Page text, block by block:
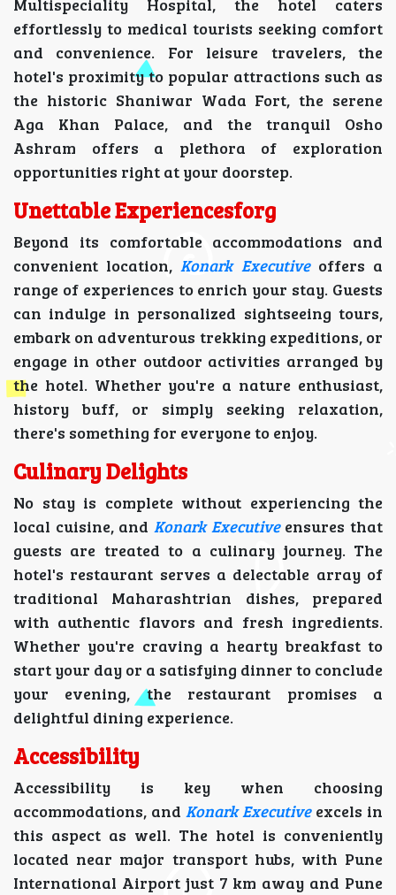
Multispeciality Hospital, the hotel caters
effortlessly to medical tourists seeking comfort
and convenience. For leisure travelers, the
hotel's proximity to popular attractions such as
the historic Shaniwar Wada Fort, the serene
Aga Khan Palace, and the tranquil Osho
Ashram offers a plethora of exploration
opportunities right at your doorstep.
Unettable Experiencesforg
Beyond its comfortable accommodations and
convenient location, Konark Executive offers a
range of experiences to enrich your stay. Guests
can indulge in personalized sightseeing tours,
embark on adventurous trekking expeditions, or
engage in other outdoor activities arranged by
the hotel. Whether you're a nature enthusiast,
history buff, or simply seeking relaxation,
there's something for everyone to enjoy.
Culinary Delights
No stay is complete without experiencing the
local cuisine, and Konark Executive ensures that
guests are treated to a culinary journey. The
hotel's restaurant serves a delectable array of
traditional Maharashtrian dishes, prepared
with authentic flavors and fresh ingredients.
Whether you're craving a hearty breakfast to
start your day or a satisfying dinner to conclude
your evening, the restaurant promises a
delightful dining experience.
Accessibility
Accessibility is key when choosing
accommodations, and Konark Executive excels in
this aspect as well. The hotel is conveniently
located near major transport hubs, with Pune
International Airport just 7 km away and Pune